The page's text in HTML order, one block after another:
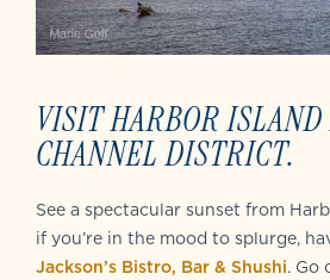
VISIT HARBOR
CHANNEL DISTRICT.
See a spectacular sunset from
if you’re in the mood to splurge,
Jackson’s Bistro, Bar & Shushi. Go